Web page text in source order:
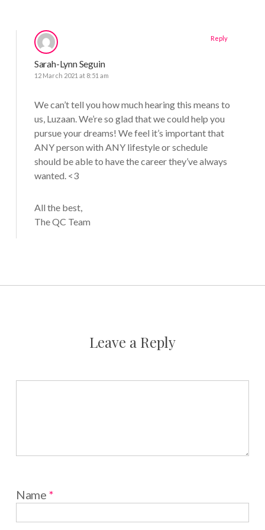
Sarah-Lynn Seguin
12 March 2021 at 8:51 am
We can’t tell you how much hearing this means to
us, Luzaan. We’re so glad that we could help you
pursue your dreams! We feel it’s important that
ANY person with ANY lifestyle or schedule
should be able to have the career they’ve always
wanted. <3
All the best,
The QC Team
Reply
Leave a Reply
Name *